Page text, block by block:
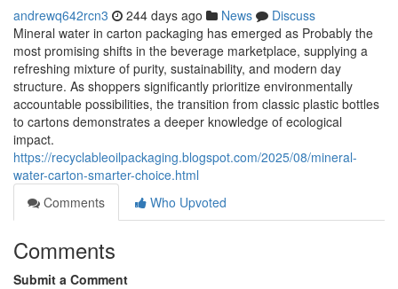
andrewq642rcn3 244 days ago News
Discuss
Mineral water in carton packaging has emerged as Probably the
most promising shifts in the beverage marketplace, supplying a
refreshing mixture of purity, sustainability, and modern day
structure. As shoppers significantly prioritize environmentally
accountable possibilities, the transition from classic plastic bottles
to cartons demonstrates a deeper knowledge of ecological
impact.
https://recyclableoilpackaging.blogspot.com/2025/08/mineral-
water-carton-smarter-choice.html
Comments
Who Upvoted
Comments
Submit a Comment